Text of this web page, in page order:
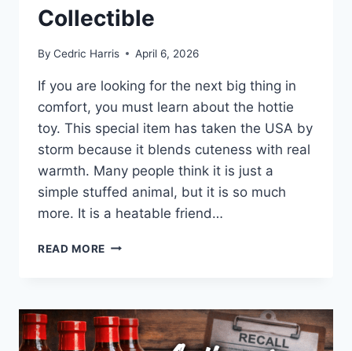
Collectible
By Cedric Harris April 6, 2026
If you are looking for the next big thing in
comfort, you must learn about the hottie
toy. This special item has taken the USA by
storm because it blends cuteness with real
warmth. Many people think it is just a
simple stuffed animal, but it is so much
more. It is a heatable friend…
READ MORE HOTTIE
GUIDE
TO
THE